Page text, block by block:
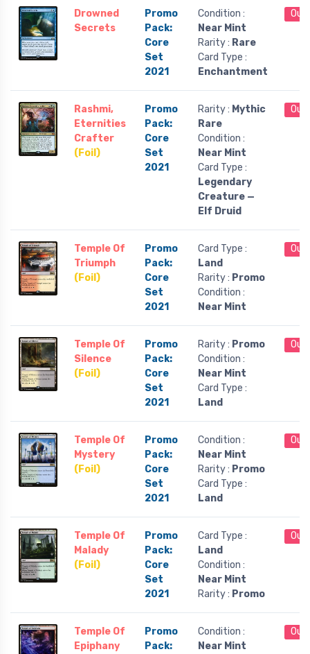
Drowned
Secrets
Promo
Pack:
Core
Set
2021
Condition :
Near Mint
Rarity : Rare
Card Type :
Enchantment
Out
Rashmi,
Eternities
Crafter
(Foil)
Promo
Pack:
Core
Set
2021
Rarity : Mythic
Rare
Condition :
Near Mint
Card Type :
Legendary
Creature —
Elf Druid
Out
Temple Of
Triumph
(Foil)
Promo
Pack:
Core
Set
2021
Card Type :
Land
Rarity : Promo
Condition :
Near Mint
Out
Temple Of
Silence
(Foil)
Promo
Pack:
Core
Set
2021
Rarity : Promo
Condition :
Near Mint
Card Type :
Land
Out
Temple Of
Mystery
(Foil)
Promo
Pack:
Core
Set
2021
Condition :
Near Mint
Rarity : Promo
Card Type :
Land
Out
Temple Of
Malady
(Foil)
Promo
Pack:
Core
Set
2021
Card Type :
Land
Condition :
Near Mint
Rarity : Promo
Out
Temple Of
Epiphany
Promo
Pack:
Condition :
Near Mint
Out